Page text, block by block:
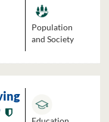
Population
and Society